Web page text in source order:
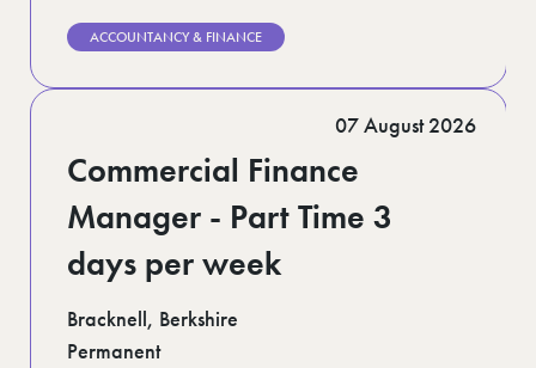
ACCOUNTANCY & FINANCE
Commercial Finance
Manager - Part Time 3
days per week
Bracknell, Berkshire
Permanent
07 August 2026